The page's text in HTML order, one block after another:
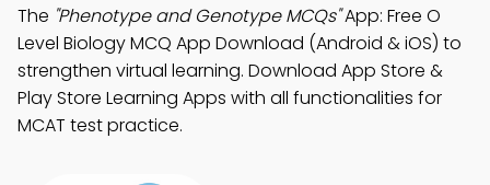
The "Phenotype and Genotype MCQs"App: Free O
Level Biology MCQ App Download (Android & iOS) to
strengthen virtual learning. Download App Store &
Play Store Learning Apps with all functionalities for
MCAT test practice.